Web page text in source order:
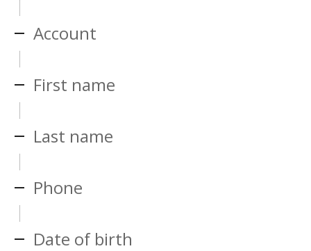
Account
First name
Last name
Phone
Date of birth